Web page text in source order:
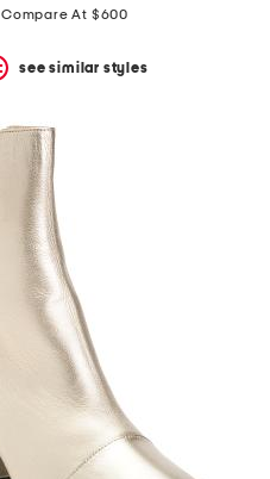
Compare At $600
see similar styles